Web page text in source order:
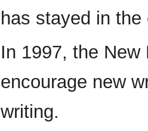
has stayed in
In 1997, the New
encourage new
writing.